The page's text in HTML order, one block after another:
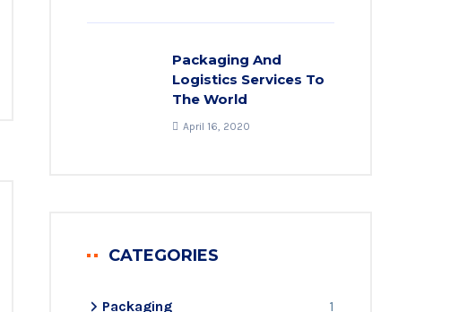
Packaging And
Logistics Services To
The World
April 16, 2020
CATEGORIES
Packaging
1